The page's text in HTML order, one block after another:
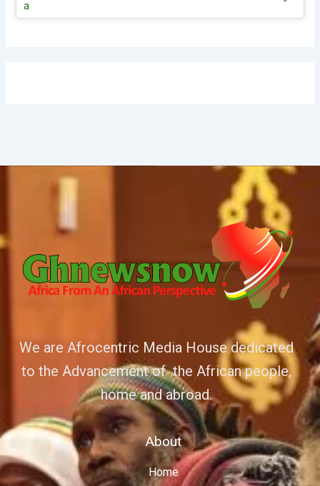
We are Afrocentric Media House dedicated
to the Advancement of the African people,
home and abroad.
About
Home